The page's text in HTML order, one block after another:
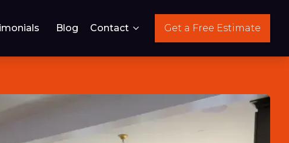
Blog Contact Get a Free Estimate